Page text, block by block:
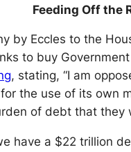
Feeding Off the
Eccles to the
to buy
, stating, “I am
the use of its
of debt that
have a $22 trillion